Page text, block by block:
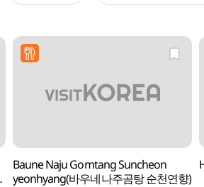
Baune Naju Gomtang Suncheon
yeonhyang(바우네나주곰탕 순천연향)